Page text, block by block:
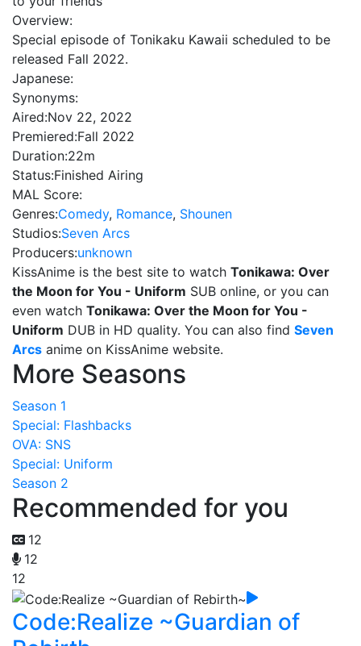
Overview:
Special episode of Tonikaku Kawaii scheduled to be
released Fall 2022.
Japanese:
Synonyms:
Aired:Nov 22, 2022
Premiered:Fall 2022
Duration:22m
Status:Finished Airing
MAL Score:
Genres:Comedy, Romance, Shounen
Studios:Seven Arcs
Producers:unknown
KissAnime is the best site to watch Tonikawa: Over
the Moon for You - Uniform SUB online, or you can
even watch Tonikawa: Over the Moon for You -
Uniform DUB in HD quality. You can also find Seven
Arcs anime on KissAnime website.
More Seasons
Season 1
Special: Flashbacks
OVA: SNS
Special: Uniform
Season 2
Recommended for you
12
12
12
Code:Realize ~Guardian of